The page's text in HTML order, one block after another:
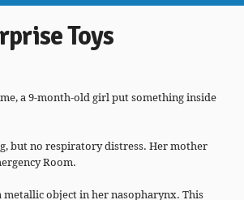
Toys
a 9-month-old girl put something inside
but no respiratory distress. Her mother
Room.
metallic object in her nasopharynx. This